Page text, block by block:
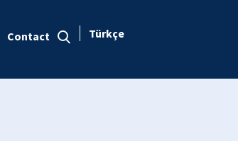
Contact Türkçe